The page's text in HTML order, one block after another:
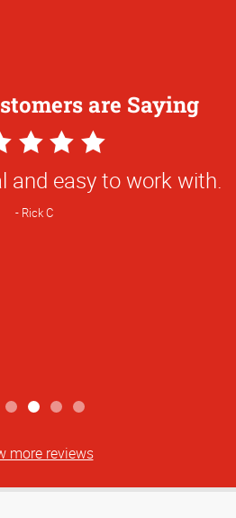
are Saying
and easy to work with.
Rick C
more reviews